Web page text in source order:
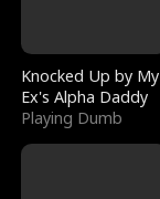
Knocked Up by My
Ex's Alpha Daddy
Playing Dumb